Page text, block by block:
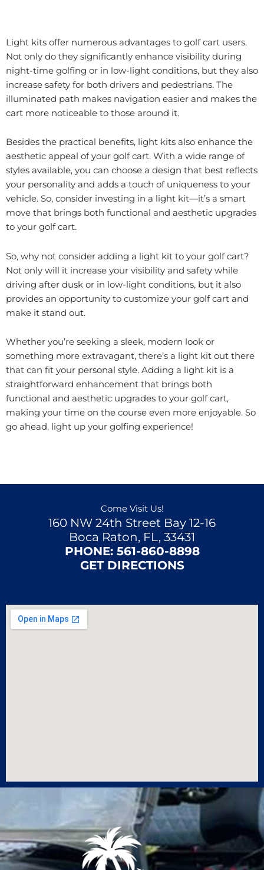
Light kits offer numerous advantages to golf cart users.
Not only do they significantly enhance visibility during
night-time golfing or in low-light conditions, but they also
increase safety for both drivers and pedestrians. The
illuminated path makes navigation easier and makes the
cart more noticeable to those around it.
Besides the practical benefits, light kits also enhance the
aesthetic appeal of your golf cart. With a wide range of
styles available, you can choose a design that best reflects
your personality and adds a touch of uniqueness to your
vehicle. So, consider investing in a light kit—it’s a smart
move that brings both functional and aesthetic upgrades
to your golf cart.
So, why not consider adding a light kit to your golf cart?
Not only will it increase your visibility and safety while
driving after dusk or in low-light conditions, but it also
provides an opportunity to customize your golf cart and
make it stand out.
Whether you’re seeking a sleek, modern look or
something more extravagant, there’s a light kit out there
that can fit your personal style. Adding a light kit is a
straightforward enhancement that brings both
functional and aesthetic upgrades to your golf cart,
making your time on the course even more enjoyable. So
go ahead, light up your golfing experience!
Come Visit Us!
160 NW 24th Street Bay 12-16
Boca Raton, FL, 33431
PHONE: 561-860-8898
GET DIRECTIONS